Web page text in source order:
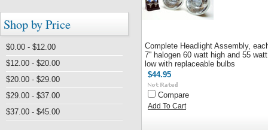
Shop by Price
$0.00 - $12.00
$12.00 - $20.00
$20.00 - $29.00
$29.00 - $37.00
$37.00 - $45.00
Complete Headlight Assembly,
7'' halogen 60 watt high and 55 watt
low with replaceable bulbs
$44.95
Compare
Add To Cart